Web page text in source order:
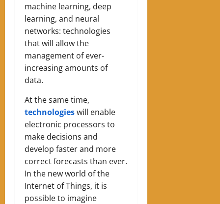
machine learning, deep
learning, and neural
networks: technologies
that will allow the
management of ever-
increasing amounts of
data.
At the same time,
technologieswill enable
electronic processors to
make decisions and
develop faster and more
correct forecasts than ever.
In the new world of the
Internet of Things, it is
possible to imagine